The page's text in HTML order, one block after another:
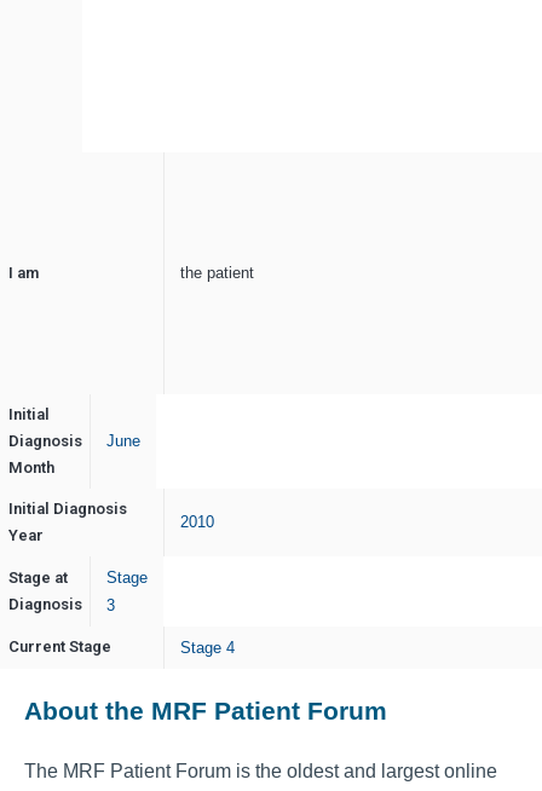
I am the patient
Initial
Diagnosis
Month
June
Initial Diagnosis
Year
2010
Stage at
Diagnosis
Stage
3
Current Stage Stage 4
About the MRF Patient Forum
The MRF Patient Forum is the oldest and largest online